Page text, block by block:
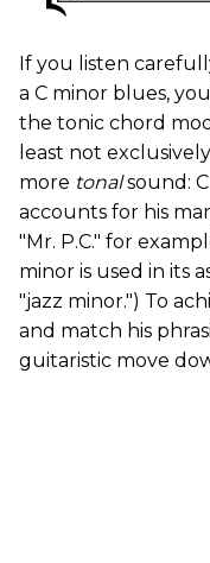
If you listen
a C minor blues,
the tonic chord
least not
more tonalsound:
accounts for his
"Mr. P.C." for
minor is used in its
"jazz minor.") To
and match his
guitaristic move